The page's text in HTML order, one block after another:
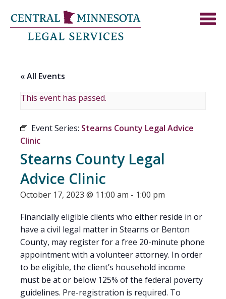
« All Events
This event has passed.
Event Series: Stearns County Legal Advice
Clinic
Stearns County Legal
Advice Clinic
October 17, 2023 @ 11:00 am - 1:00 pm
Financially eligible clients who either reside in or
have a civil legal matter in Stearns or Benton
County, may register for a free 20-minute phone
appointment with a volunteer attorney. In order
to be eligible, the client’s household income
must be at or below 125% of the federal poverty
guidelines. Pre-registration is required. To